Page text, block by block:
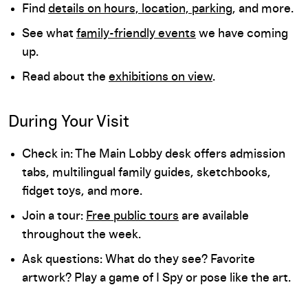
Find details on hours, location, parking, and more.
See what family-friendly events we have coming
up.
Read about the exhibitions on view.
During Your Visit
Check in: The Main Lobby desk offers admission
tabs, multilingual family guides, sketchbooks,
fidget toys, and more.
Join a tour: Free public tours are available
throughout the week.
Ask questions: What do they see? Favorite
artwork? Play a game of I Spy or pose like the art.